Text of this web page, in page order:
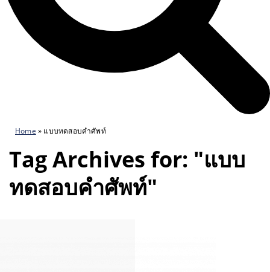
Home » แบบทดสอบคำศัพท์
Tag Archives for: "แบบ
ทดสอบคำศัพท์"